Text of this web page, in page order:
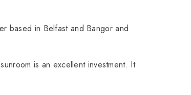
based in Belfast and Bangor and
is an excellent investment. It